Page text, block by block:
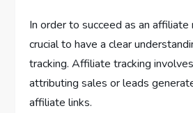
In order to succeed as an affiliate
crucial to have a clear
tracking. Affiliate tracking
attributing sales or leads
affiliate links.